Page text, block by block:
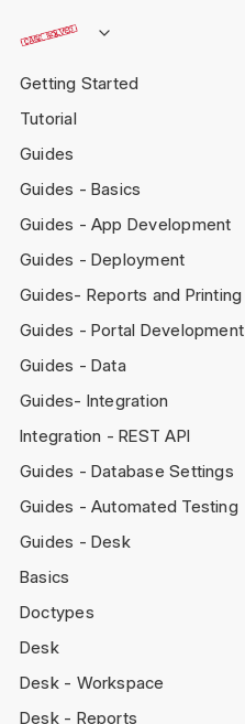
Getting Started
Tutorial
Guides
Guides - Basics
Guides - App Development
Guides - Deployment
Guides- Reports and Printing
Guides - Portal Development
Guides - Data
Guides- Integration
Integration - REST API
Guides - Database Settings
Guides - Automated Testing
Guides - Desk
Basics
Doctypes
Desk
Desk - Workspace
Desk - Reports